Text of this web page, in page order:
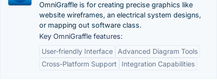
OmniGraffle is for creating precise graphics like
website wireframes, an electrical system designs,
or mapping out software class.
Key OmniGraffle features:
User-friendly Interface
Advanced Diagram Tools
Cross-Platform Support
Integration Capabilities